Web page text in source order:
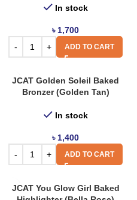
In stock
৳ 1,700
ADD TO CART
JCAT Golden Soleil Baked
Bronzer (Golden Tan)
In stock
৳ 1,400
ADD TO CART
JCAT You Glow Girl Baked